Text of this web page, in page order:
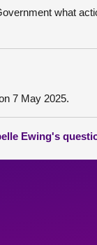
what
7 May 2025.
Ewing's